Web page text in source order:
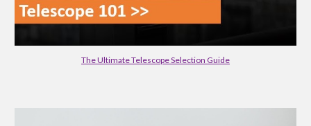
The Ultimate Telescope Selection Guide